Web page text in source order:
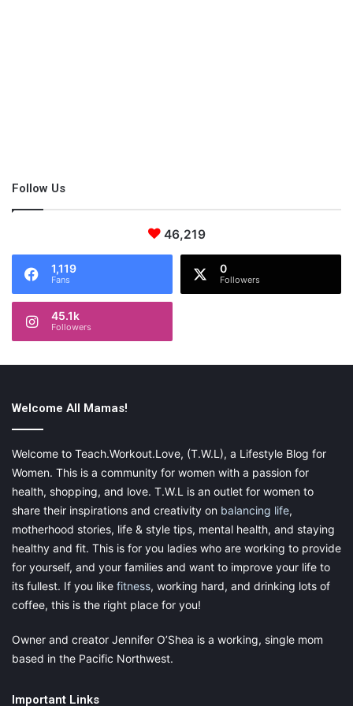
benefits are equally huge, which is why you should be eager to
find ways of making fitness more enjoyable. This can be
trying home yoga. The key is to find a strategy that works for
you. As well as enjoyment, it should work with your schedule.
If nothing else, it becomes far easier to sustain the health plan
when you actively enjoy it. Conversely, if it feels like a slog, you
will eventually fall back into your old ways.
Follow Us
46,219
1,119
Fans
0
Followers
45.1k
Followers
Welcome All Mamas!
Welcome to Teach.Workout.Love, (T.W.L), a Lifestyle Blog for
Women. This is a community for women with a passion for
health, shopping, and love. T.W.L is an outlet for women to
share their inspirations and creativity on balancing life,
motherhood stories, life & style tips, mental health, and staying
healthy and fit. This is for you ladies who are working to provide
for yourself, and your families and want to improve your life to
its fullest. If you like fitness, working hard, and drinking lots of
coffee, this is the right place for you!
Owner and creator Jennifer O’Shea is a working, single mom
based in the Pacific Northwest.
Important Links